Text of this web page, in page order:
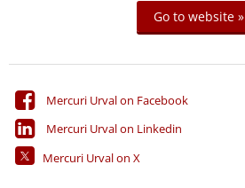
Go to website »
Mercuri Urval on Facebook
Mercuri Urval on Linkedin
Mercuri Urval on X